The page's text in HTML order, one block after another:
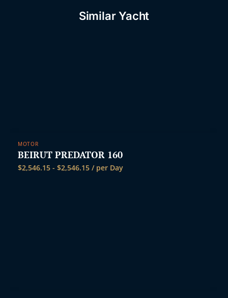
Similar Yacht
MOTOR
BEIRUT PREDATOR 160
$2,546.15 - $2,546.15 / per Day